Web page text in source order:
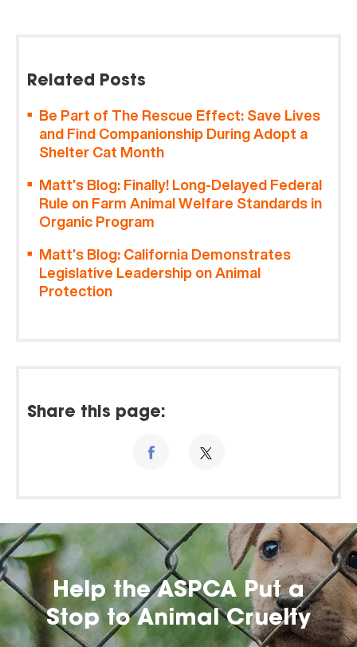
Related Posts
Be Part of The Rescue Effect: Save Lives
and Find Companionship During Adopt a
Shelter Cat Month
Matt’s Blog: Finally! Long-Delayed Federal
Rule on Farm Animal Welfare Standards in
Organic Program
Matt’s Blog: California Demonstrates
Legislative Leadership on Animal
Protection
Share this page:
Help the ASPCA Put a
Stop to Animal Cruelty